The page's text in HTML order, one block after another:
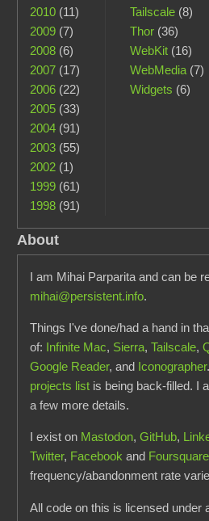
2010 (11)
2009 (7)
2008 (6)
2007 (17)
2006 (22)
2005 (33)
2004 (91)
2003 (55)
2002 (1)
1999 (61)
1998 (91)
Tailscale(8)
Thor(36)
WebKit(16)
WebMedia(7)
Widgets (6)
About
I am Mihai Parparita and can be
mihai@persistent.info.
Things I've done/had a hand in
of: Infinite Mac, Sierra,Tailscale,
Google Reader, and Iconographer
projects list is being back-filled. I
a few more details.
I exist on Mastodon,GitHub,
Twitter, Facebook and Foursquare
frequency/abandonment rate
All code on this is licensed under